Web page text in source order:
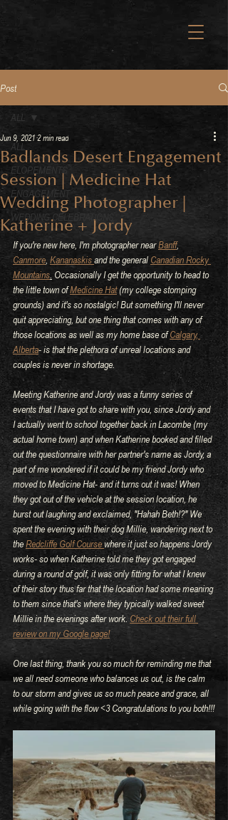
Post
ALL
ELOPEMENTS
ENGAGEMENT
WEDDING CELEBRATIONS
ALL
Badlands Desert Engagement
Session | Medicine Hat
Wedding Photographer |
Katherine + Jordy
Jun 9, 20212 min read
If you're new here, I'm photographer near Banff,
Canmore Kananaskis and the general Canadian Rocky
Mountains Occasionally I get the opportunity to head to
the little town of Medicine Hat (my college stomping
grounds) and it's so nostalgic! But something I'll never
quit appreciating, but one thing that comes with any of
those locations as well as my home base of Calgary,
Alberta- is that the plethora of unreal locations and
couples is never in shortage.
Meeting Katherine and Jordy was a funny series of
events that I have got to share with you, since Jordy and
I actually went to school together back in Lacombe (my
actual home town) and when Katherine booked and filled
out the questionnaire with her partner's name as Jordy, a
part of me wondered if it could be my friend Jordy who
moved to Medicine Hat- and it turns out it was! When
they got out of the vehicle at the session location, he
burst out laughing and exclaimed, "Hahah Beth!?" We
spent the evening with their dog Millie, wandering next to
the Redcliffe Golf Course where it just so happens Jordy
works- so when Katherine told me they got engaged
during a round of golf, it was only fitting for what I knew
of their story thus far that the location had some meaning
to them since that's where they typically walked sweet
Millie in the evenings after work. Check out their full
review on my Google page!
One last thing, thank you so much for reminding me that
we all need someone who balances us out, is the calm
to our storm and gives us so much peace and grace, all
while going with the flow <3 Congratulations to you both!!!